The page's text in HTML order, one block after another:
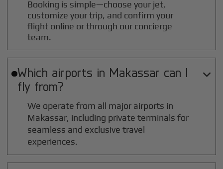
Booking is simple—choose your jet,
customize your trip, and confirm your
flight online or through our concierge
team.
Which airports in Makassar can I
fly from?

We operate from all major airports in
Makassar, including private terminals for
seamless and exclusive travel
experiences.